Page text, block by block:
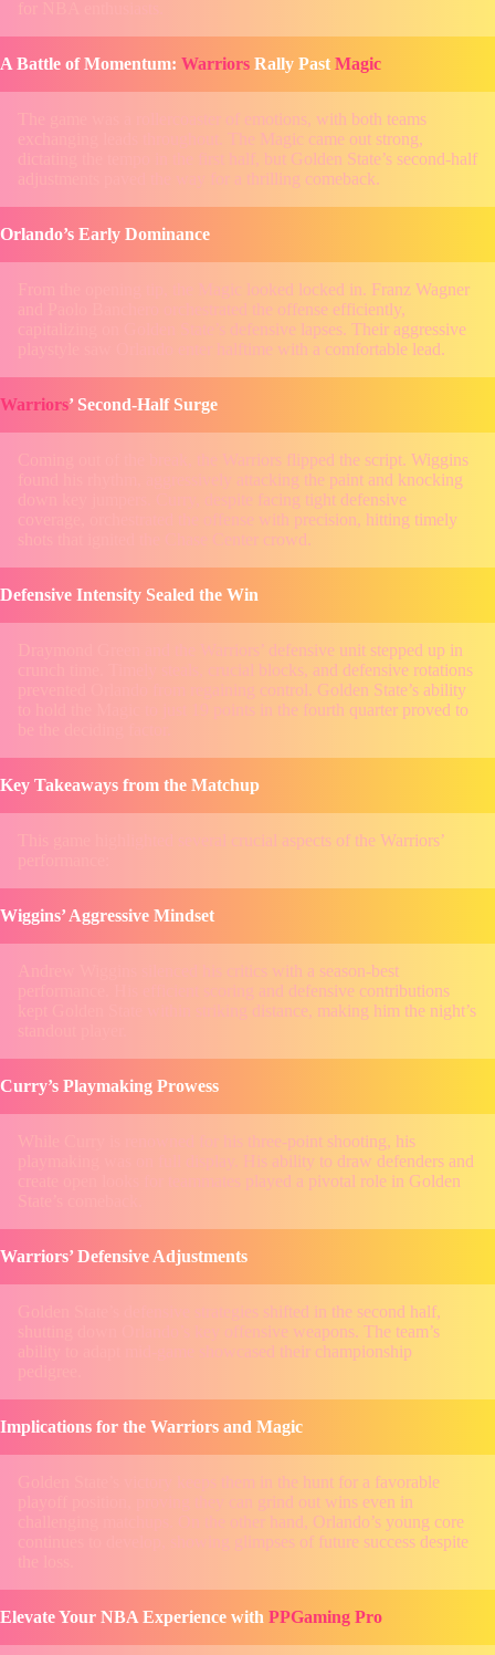
A Battle of Momentum: Warriors Rally Past Magic
The game was a rollercoaster of emotions, with both teams
exchanging leads throughout. The Magic came out strong,
dictating the tempo in the first half, but Golden State’s second-half
adjustments paved the way for a thrilling comeback.
Orlando’s Early Dominance
From the opening tip, the Magic looked locked in. Franz Wagner
and Paolo Banchero orchestrated the offense efficiently,
capitalizing on Golden State’s defensive lapses. Their aggressive
playstyle saw Orlando enter halftime with a comfortable lead.
Warriors’ Second-Half Surge
Coming out of the break, the Warriors flipped the script. Wiggins
found his rhythm, aggressively attacking the paint and knocking
down key jumpers. Curry, despite facing tight defensive
coverage, orchestrated the offense with precision, hitting timely
shots that ignited the Chase Center crowd.
Defensive Intensity Sealed the Win
Draymond Green and the Warriors’ defensive unit stepped up in
crunch time. Timely steals, crucial blocks, and defensive rotations
prevented Orlando from regaining control. Golden State’s ability
to hold the Magic to just 19 points in the fourth quarter proved to
Key Takeaways from the Matchup
This game highlighted several crucial aspects of the Warriors’
Wiggins’ Aggressive Mindset
Andrew Wiggins silenced his critics with a season-best
performance. His efficient scoring and defensive contributions
kept Golden State within striking distance, making him the night’s
Curry’s Playmaking Prowess
While Curry is renowned for his three-point shooting, his
playmaking was on full display. His ability to draw defenders and
create open looks for teammates played a pivotal role in Golden
Warriors’ Defensive Adjustments
Golden State’s defensive strategies shifted in the second half,
shutting down Orlando’s key offensive weapons. The team’s
ability to adapt mid-game showcased their championship
Implications for the Warriors and Magic
Golden State’s victory keeps them in the hunt for a favorable
playoff position, proving they can grind out wins even in
challenging matchups. On the other hand, Orlando’s young core
continues to develop, showing glimpses of future success despite
Elevate Your NBA Experience with PPGaming Pro